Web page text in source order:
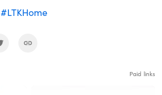
#LTKHome
Paid links